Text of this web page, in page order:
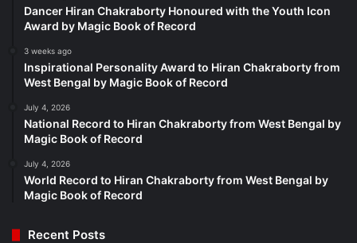
Dancer Hiran Chakraborty Honoured with the Youth Icon
Award by Magic Book of Record
3 weeks ago
Inspirational Personality Award to Hiran Chakraborty from
West Bengal by Magic Book of Record
July 4, 2026
National Record to Hiran Chakraborty from West Bengal by
Magic Book of Record
July 4, 2026
World Record to Hiran Chakraborty from West Bengal by
Magic Book of Record
Recent Posts